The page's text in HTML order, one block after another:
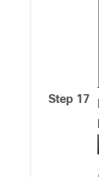
Step 17